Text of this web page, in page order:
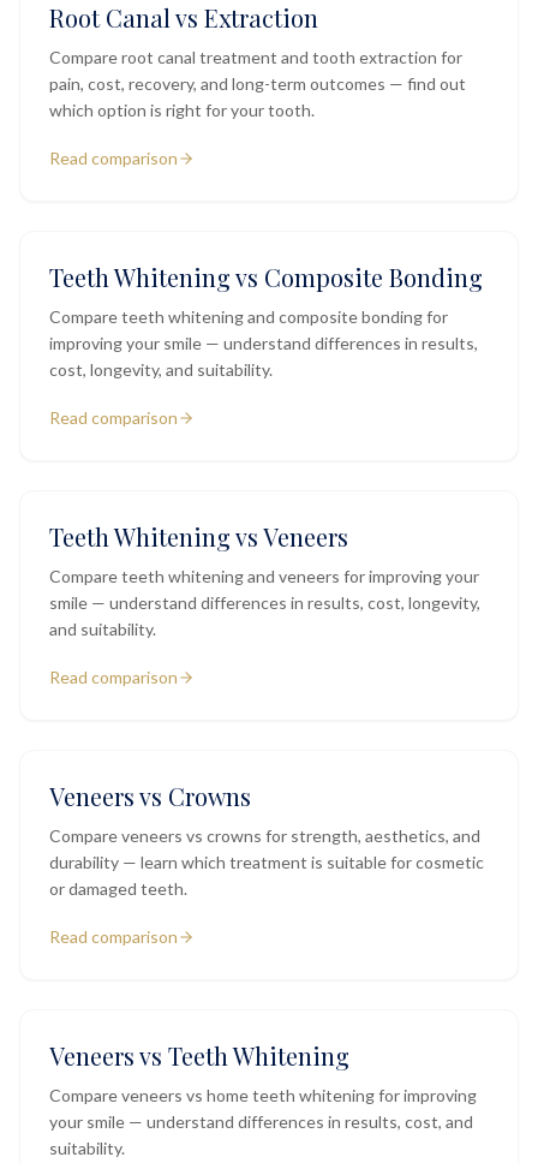
Root Canal vs Extraction
Compare root canal treatment and tooth extraction for
pain, cost, recovery, and long-term outcomes — find out
which option is right for your tooth.
Read comparison
Teeth Whitening vs Composite Bonding
Compare teeth whitening and composite bonding for
improving your smile — understand differences in results,
cost, longevity, and suitability.
Read comparison
Teeth Whitening vs Veneers
Compare teeth whitening and veneers for improving your
smile — understand differences in results, cost, longevity,
and suitability.
Read comparison
Veneers vs Crowns
Compare veneers vs crowns for strength, aesthetics, and
durability — learn which treatment is suitable for cosmetic
or damaged teeth.
Read comparison
Veneers vs Teeth Whitening
Compare veneers vs home teeth whitening for improving
your smile — understand differences in results, cost, and
suitability.